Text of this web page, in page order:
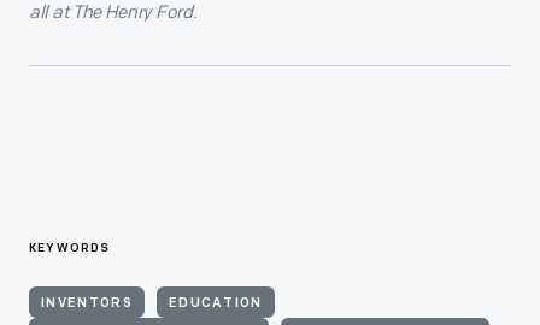
all at The Henry Ford.
KEYWORDS
INVENTORS EDUCATION